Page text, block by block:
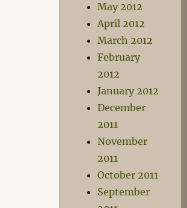
May 2012
April 2012
March 2012
February
2012
January 2012
December
2011
November
2011
October 2011
September